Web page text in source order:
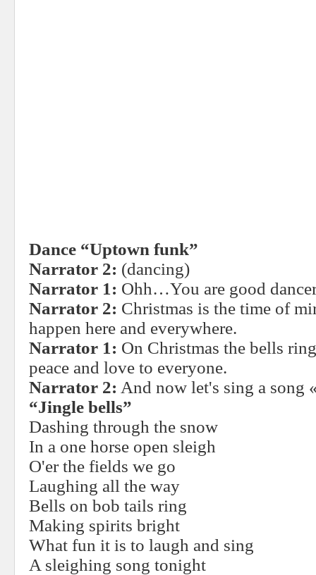
Dance “Uptown funk”
Narrator 2: (dancing)
Narrator 1: Ohh…You are good
Narrator 2: Christmas is the time of
happen here and everywhere.
Narrator 1: On Christmas the bells
peace and love to everyone.
Narrator 2: And now let's sing a song
“Jingle bells”
Dashing through the snow
In a one horse open sleigh
O'er the fields we go
Laughing all the way
Bells on bob tails ring
Making spirits bright
What fun it is to laugh and sing
A sleighing song tonight